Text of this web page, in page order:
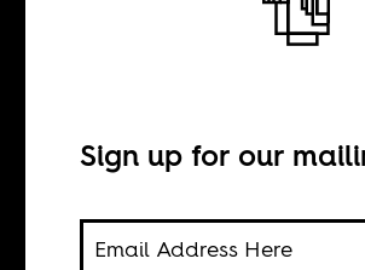
Congo
Sign up for our